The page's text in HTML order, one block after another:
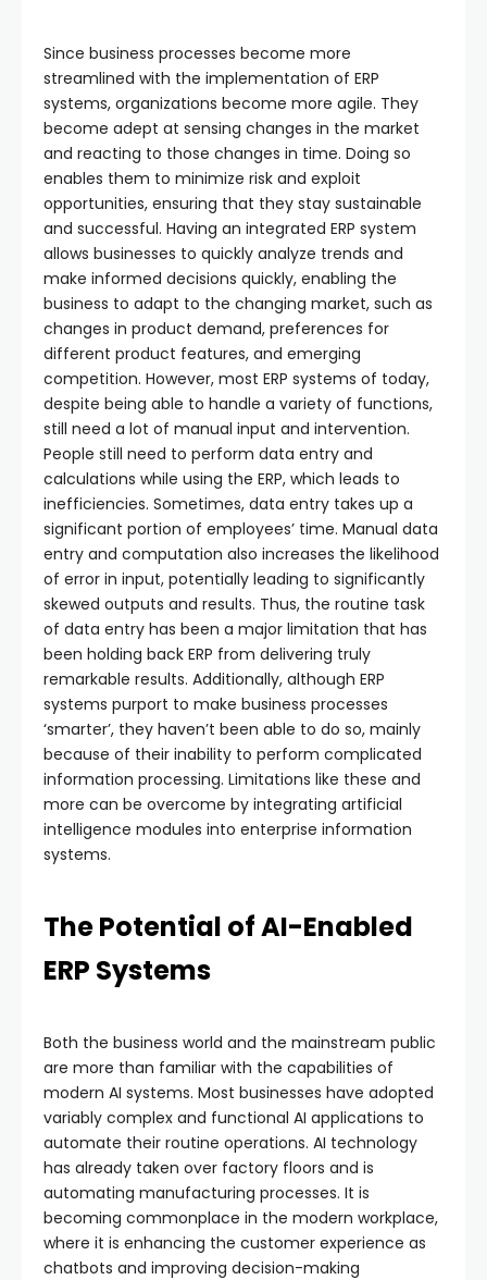
Since business processes become more
streamlined with the implementation of ERP
systems, organizations become more agile. They
become adept at sensing changes in the market
and reacting to those changes in time. Doing so
enables them to minimize risk and exploit
opportunities, ensuring that they stay sustainable
and successful. Having an integrated ERP system
allows businesses to quickly analyze trends and
make informed decisions quickly, enabling the
business to adapt to the changing market, such as
changes in product demand, preferences for
different product features, and emerging
competition. However, most ERP systems of today,
despite being able to handle a variety of functions,
still need a lot of manual input and intervention.
People still need to perform data entry and
calculations while using the ERP, which leads to
inefficiencies. Sometimes, data entry takes up a
significant portion of employees’ time. Manual data
entry and computation also increases the likelihood
of error in input, potentially leading to significantly
skewed outputs and results. Thus, the routine task
of data entry has been a major limitation that has
been holding back ERP from delivering truly
remarkable results. Additionally, although ERP
systems purport to make business processes
‘smarter’, they haven’t been able to do so, mainly
because of their inability to perform complicated
information processing. Limitations like these and
more can be overcome by integrating artificial
intelligence modules into enterprise information
systems.
The Potential of AI-Enabled
ERP Systems
Both the business world and the mainstream public
are more than familiar with the capabilities of
modern AI systems. Most businesses have adopted
variably complex and functional AI applications to
automate their routine operations. AI technology
has already taken over factory floors and is
automating manufacturing processes. It is
becoming commonplace in the modern workplace,
where it is enhancing the customer experience as
chatbots and improving decision-making